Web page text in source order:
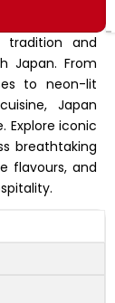
and
Japan. From
to neon-lit
Japan
Explore iconic
breathtaking
flavours, and